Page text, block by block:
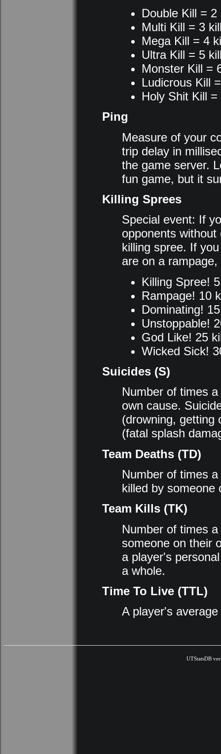
Double Kill = 2
Multi Kill = 3
Mega Kill = 4
Ultra Kill = 5
Monster Kill =
Ludicrous Kill
Holy Shit Kill
Ping
Measure of your
trip delay in
the game server.
fun game, but it
Killing Sprees
Special event: If
opponents
killing spree. If
are on a
Killing Spree!
Rampage! 10
Dominating!
Unstoppable!
God Like! 25
Wicked Sick!
Suicides (S)
Number of times
own cause.
(drowning, getting
(fatal splash
Team Deaths (TD)
Number of times
killed by someone
Team Kills (TK)
Number of times
someone on their
a player's
a whole.
Time To Live (TTL)
A player's
UTStatsDB